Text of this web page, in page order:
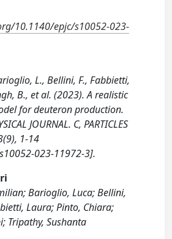
10.1140/epjc/s10052-023-
L., Bellini, F., Fabbietti,
B., et al. (2023). A realistic
for deuteron production.
JOURNAL. C, PARTICLES
1-14
023-11972-3].
Barioglio, Luca; Bellini,
Laura; Pinto, Chiara;
Tripathy, Sushanta